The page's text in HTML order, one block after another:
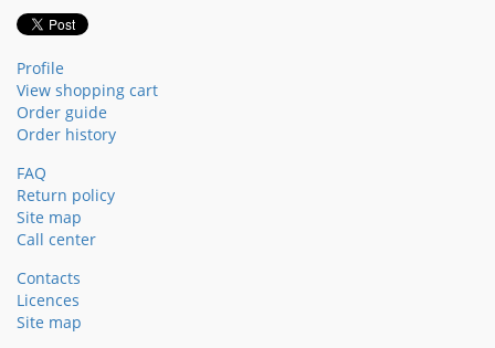
Profile
View shopping cart
Order guide
Order history
FAQ
Return policy
Site map
Call center
Contacts
Licences
Site map